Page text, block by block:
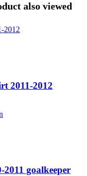
also viewed
2011-2012
goalkeeper